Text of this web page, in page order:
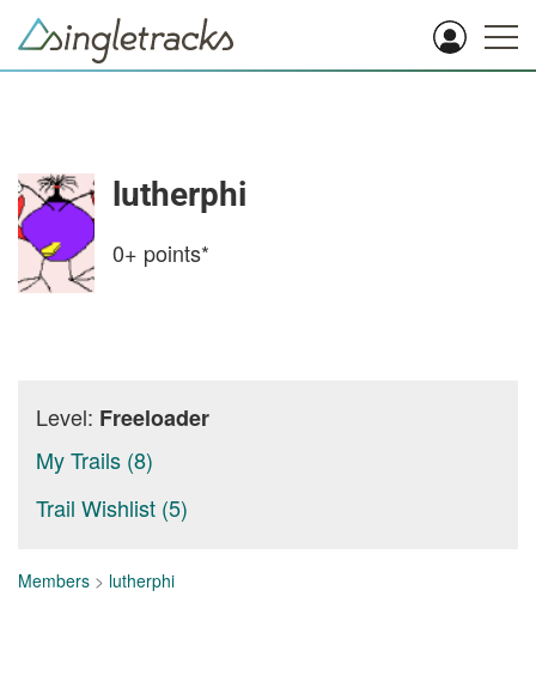
lutherphi
0+ points*
Level: Freeloader
My Trails (8)
Trail Wishlist (5)
Members > lutherphi